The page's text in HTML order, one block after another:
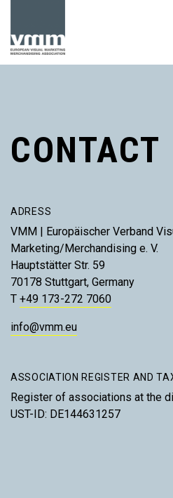
CONTACT
ADRESS
VMM | Europäischer Verband
Marketing/Merchandising e. V.
Hauptstätter Str. 59
70178 Stuttgart, Germany
T +49 173-272 7060
info@vmm.eu
ASSOCIATION REGISTER AND
Register of associations at the
UST-ID: DE144631257